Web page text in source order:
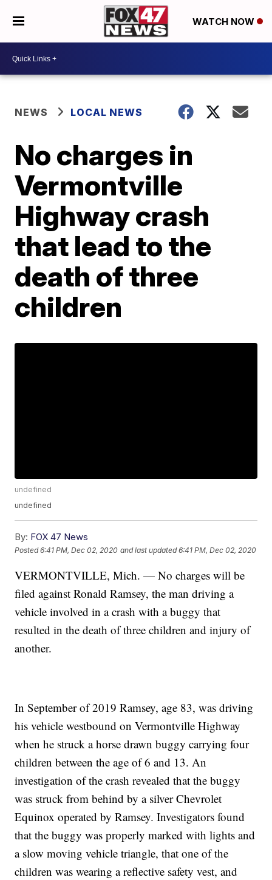
WATCH NOW
NEWS LOCAL NEWS
No charges in
Vermontville
Highway crash
that lead to the
death of three
children
undefined
undefined
By: FOX 47 News
Posted6:41 PM, Dec 02, 2020 and last updated 6:41 PM, Dec 02, 2020
VERMONTVILLE, Mich. — No charges will be
filed against Ronald Ramsey, the man driving a
vehicle involved in a crash with a buggy that
resulted in the death of three children and injury of
another.
In September of 2019 Ramsey, age 83, was driving
his vehicle westbound on Vermontville Highway
when he struck a horse drawn buggy carrying four
children between the age of 6 and 13. An
investigation of the crash revealed that the buggy
was struck from behind by a silver Chevrolet
Equinox operated by Ramsey. Investigators found
that the buggy was properly marked with lights and
a slow moving vehicle triangle, that one of the
children was wearing a reflective safety vest, and